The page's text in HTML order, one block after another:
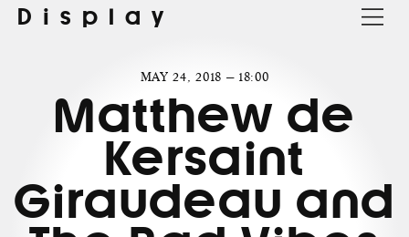
Display
MAY 24, 2018 — 18:00
Matthew de
Kersaint
Giraudeau and